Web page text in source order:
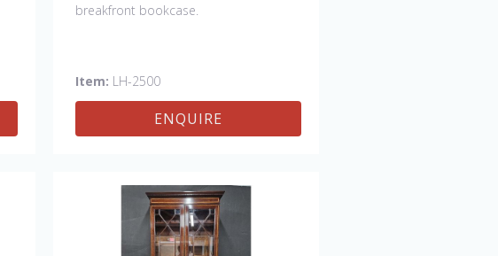
breakfront bookcase.
Item: LH-2500
ENQUIRE